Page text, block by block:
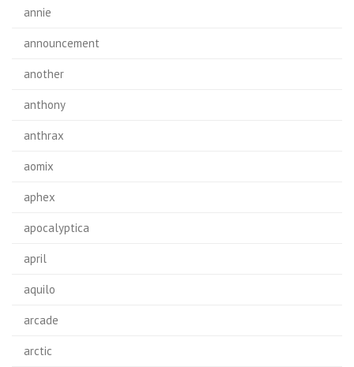
annie
announcement
another
anthony
anthrax
aomix
aphex
apocalyptica
april
aquilo
arcade
arctic